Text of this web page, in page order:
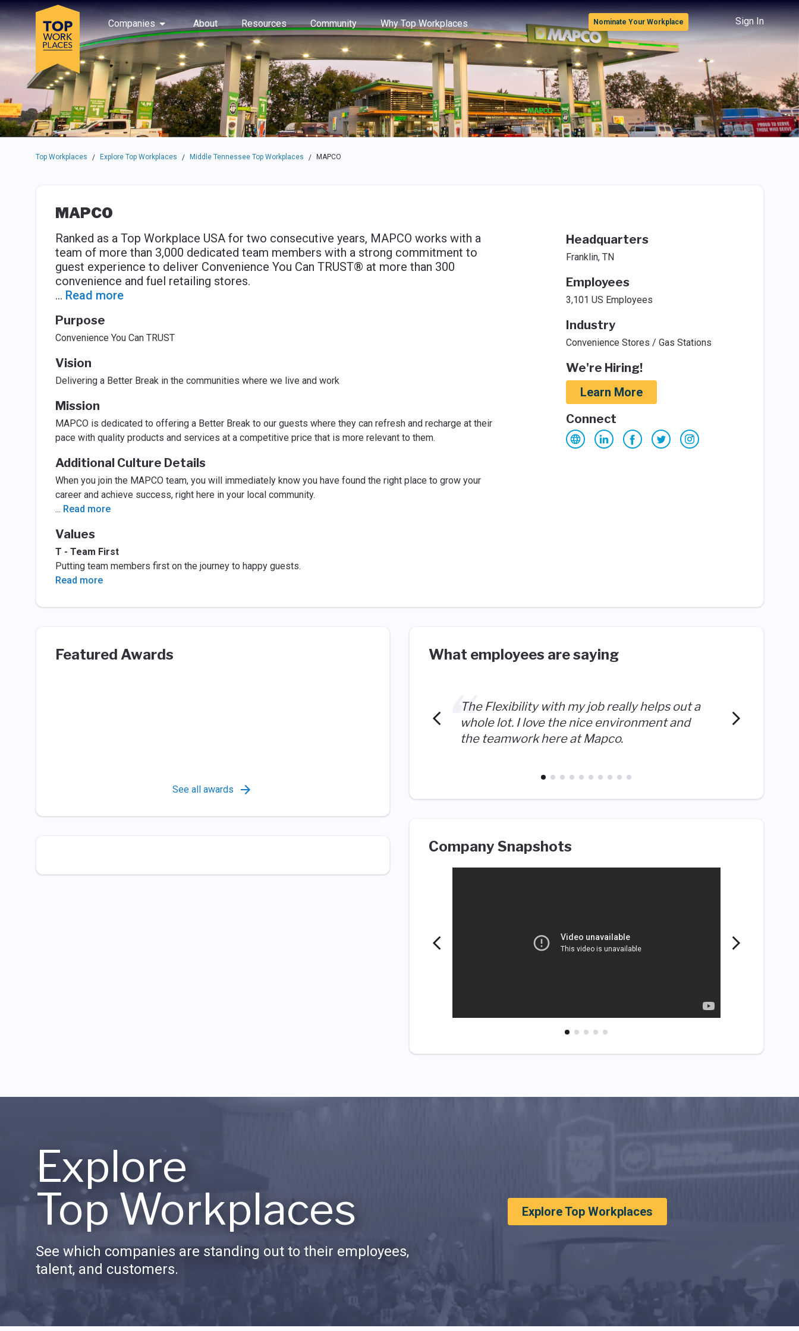
Skip to main navigation
Skip to main content
Press enter to activate the dialog and use the tab key to navigate through the options.
Companies
About Resources Community Why Top Workplaces
Use up or down arrow keys to navigate this menu.
Nominate Your Workplace Sign In
Top Workplaces / Explore Top Workplaces / Middle Tennessee Top Workplaces / MAPCO
MAPCO
Ranked as a Top Workplace USA for two consecutive years, MAPCO works with a
team of more than 3,000 dedicated team members with a strong commitment to
guest experience to deliver Convenience You Can TRUST® at more than 300
convenience and fuel retailing stores.
... Read more
Purpose
Convenience You Can TRUST
Vision
Delivering a Better Break in the communities where we live and work
Mission
MAPCO is dedicated to offering a Better Break to our guests where they can refresh and recharge at their
pace with quality products and services at a competitive price that is more relevant to them.
Additional Culture Details
When you join the MAPCO team, you will immediately know you have found the right place to grow your
career and achieve success, right here in your local community.
... Read more
Values
T - Team First
Putting team members first on the journey to happy guests.
Read more
Headquarters
Franklin, TN
Employees
3,101 US Employees
Industry
Convenience Stores / Gas Stations
We're Hiring!
Learn More
Connect
Featured Awards
See all awards
What employees are saying
The Flexibility with my job really helps out a
whole lot. I love the nice environment and
the teamwork here at Mapco.
Company Snapshots
Explore
Top Workplaces
See which companies are standing out to their employees,
talent, and customers.
Explore Top Workplaces